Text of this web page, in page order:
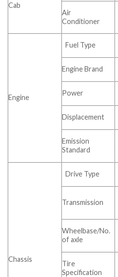
Cab
Air
Conditioner
Engine
Fuel Type
Engine Brand
Power
Displacement
Emission
Standard
Chassis
Drive Type
Transmission
Wheelbase/No.
of axle
Tire
Specification